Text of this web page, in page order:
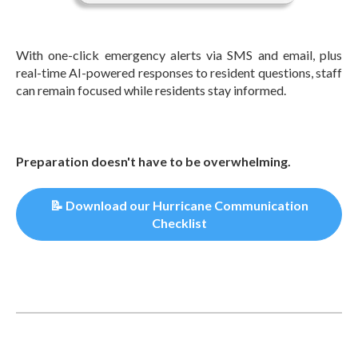
With one-click emergency alerts via SMS and email, plus
real-time AI-powered responses to resident questions, staff
can remain focused while residents stay informed.
Preparation doesn't have to be overwhelming.
📝 Download our Hurricane Communication
Checklist